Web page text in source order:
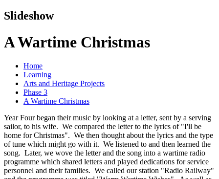
Slideshow
A Wartime Christmas
Home
Learning
Arts and Heritage Projects
Phase 3
A Wartime Christmas
Year Four began their music by looking at a letter, sent by a serving
sailor, to his wife. We compared the letter to the lyrics of "I'll be
home for Christmas". We then thought about the lyrics and the type
of tune which might go with it. We listened to and then learned the
song. Later, we wove the letter and the song into a wartime radio
programme which shared letters and played dedications for service
personnel and their families. We called our station "Radio Railway"